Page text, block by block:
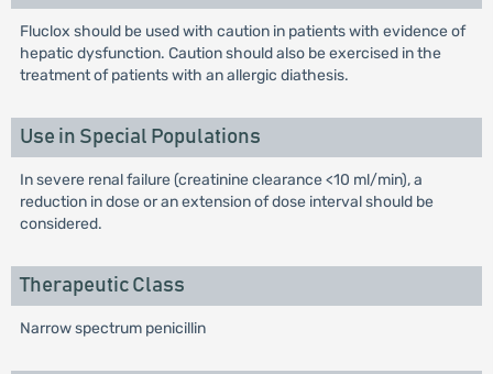
Fluclox should be used with caution in patients with evidence of
hepatic dysfunction. Caution should also be exercised in the
treatment of patients with an allergic diathesis.
Use in Special Populations
In severe renal failure (creatinine clearance <10 ml/min), a
reduction in dose or an extension of dose interval should be
considered.
Therapeutic Class
Narrow spectrum penicillin